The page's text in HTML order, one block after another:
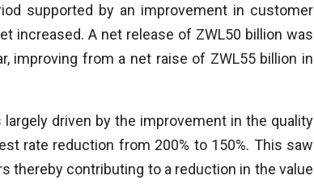
supported by an improvement in customer
increased. A net release of ZWL50 billion was
improving from a net raise of ZWL55 billion in
driven by the improvement in the quality
rate reduction from 200% to 150%. This saw
thereby contributing to a reduction in the value